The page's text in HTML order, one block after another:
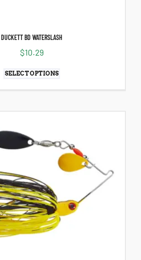
DUCKETT BD WATERSLASH
$10.29
SELECT OPTIONS